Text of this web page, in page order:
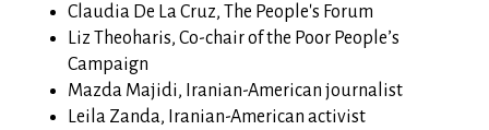
Claudia De La Cruz, The People's Forum
Liz Theoharis,Co-chair of the Poor People’s
Campaign
Mazda Majidi, Iranian-American journalist
Leila Zanda, Iranian-American activist